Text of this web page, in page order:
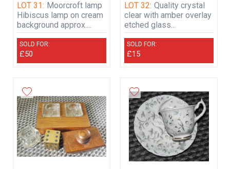
LOT 31: Moorcroft lamp
Hibiscus lamp on cream
background approx....
SOLD FOR:
£50
LOT 32: Quality crystal
clear with amber overlay
etched glass...
SOLD FOR:
£15